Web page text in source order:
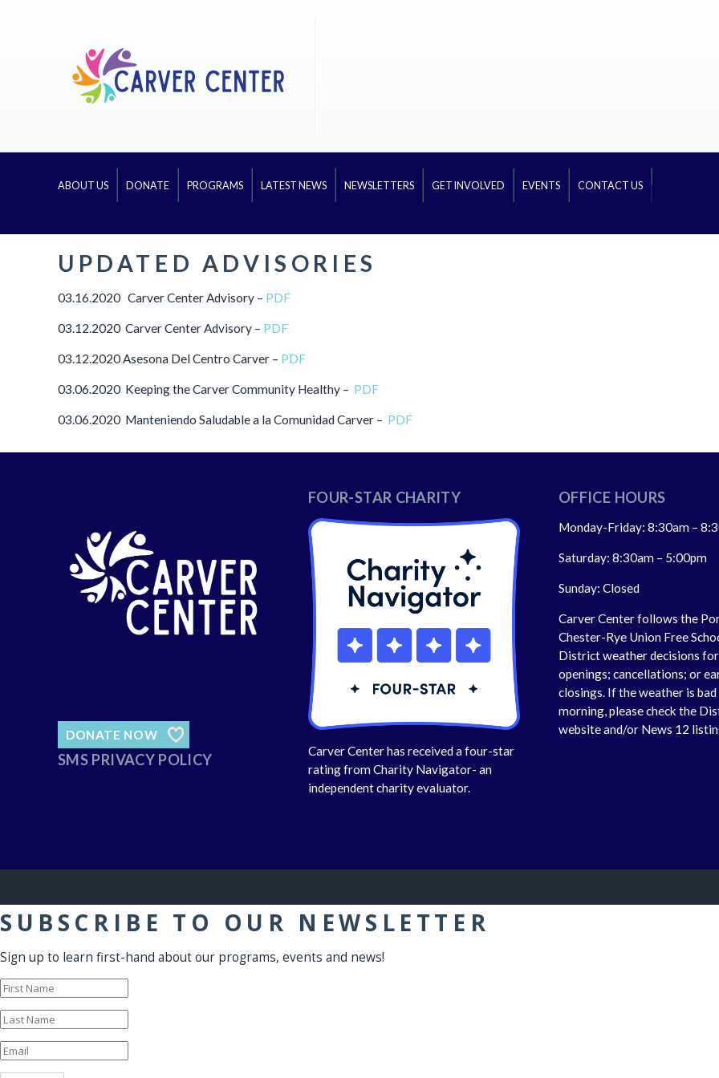
ABOUT US DONATE PROGRAMS LATEST NEWS NEWSLETTERS GET INVOLVED EVENTS CONTACT US
UPDATED ADVISORIES
03.16.2020 Carver Center Advisory – PDF
03.12.2020 Carver Center Advisory – PDF
03.12.2020 Asesona Del Centro Carver – PDF
03.06.2020 Keeping the Carver Community Healthy – PDF
03.06.2020 Manteniendo Saludable a la Comunidad Carver – PDF
DONATE NOW
SMS PRIVACY POLICY
FOUR-STAR CHARITY
Carver Center has received a four-star
rating from Charity Navigator- an
independent charity evaluator.
OFFICE HOURS
Monday-Friday: 8:30am –
Saturday: 8:30am – 5:00pm
Sunday: Closed
Carver Center follows the
Chester-Rye Union Free
District weather decisions
openings; cancellations; or
closings. If the weather is
morning, please check the
website and/or News 12
SUBSCRIBE TO OUR NEWSLETTER
Sign up to learn first-hand about our programs, events and news!